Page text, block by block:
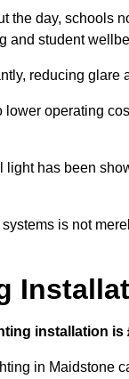
the day, schools
and student
reducing glare
operating
has been
is not
installation is
in Maidstone